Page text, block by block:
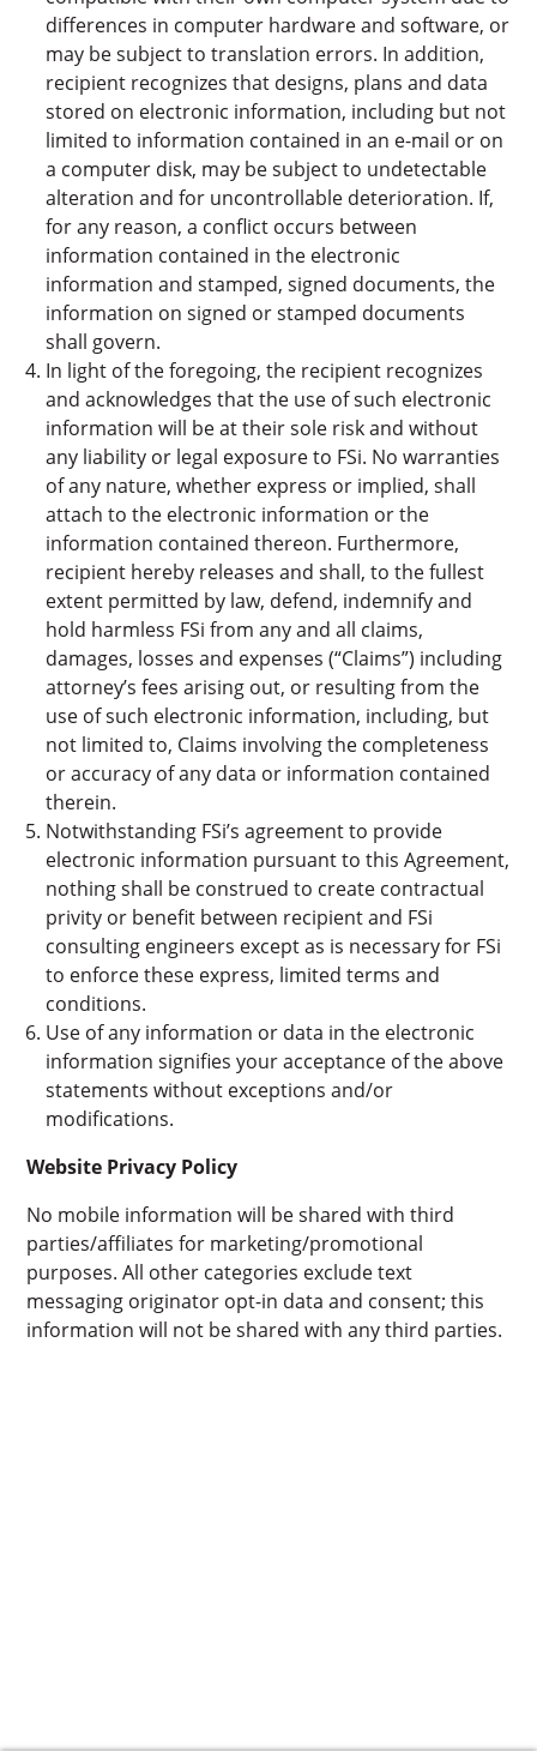
differences in computer hardware and software, or
may be subject to translation errors. In addition,
recipient recognizes that designs, plans and data
stored on electronic information, including but not
limited to information contained in an e-mail or on
a computer disk, may be subject to undetectable
alteration and for uncontrollable deterioration. If,
for any reason, a conflict occurs between
information contained in the electronic
information and stamped, signed documents, the
information on signed or stamped documents
shall govern.
In light of the foregoing, the recipient recognizes
and acknowledges that the use of such electronic
information will be at their sole risk and without
any liability or legal exposure to FSi. No warranties
of any nature, whether express or implied, shall
attach to the electronic information or the
information contained thereon. Furthermore,
recipient hereby releases and shall, to the fullest
extent permitted by law, defend, indemnify and
hold harmless FSi from any and all claims,
damages, losses and expenses (“Claims”) including
attorney’s fees arising out, or resulting from the
use of such electronic information, including, but
not limited to, Claims involving the completeness
or accuracy of any data or information contained
therein.
Notwithstanding FSi’s agreement to provide
electronic information pursuant to this Agreement,
nothing shall be construed to create contractual
privity or benefit between recipient and FSi
consulting engineers except as is necessary for FSi
to enforce these express, limited terms and
conditions.
Use of any information or data in the electronic
information signifies your acceptance of the above
statements without exceptions and/or
modifications.
Website Privacy Policy
No mobile information will be shared with third
parties/affiliates for marketing/promotional
purposes. All other categories exclude text
messaging originator opt-in data and consent; this
information will not be shared with any third parties.